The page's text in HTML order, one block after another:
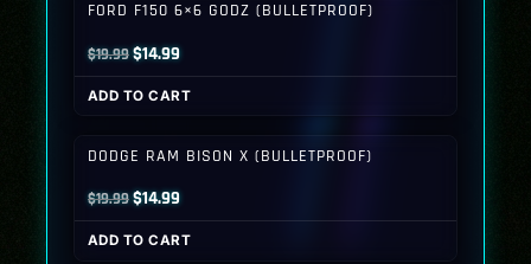
FORD F150 6×6 GODZ (BULLETPROOF)
$19.99Original
price
was:
$14.99Current
price
is:
ADD TO CART
DODGE RAM BISON X (BULLETPROOF)
$19.99Original
price
was:
$14.99Current
price
is:
ADD TO CART